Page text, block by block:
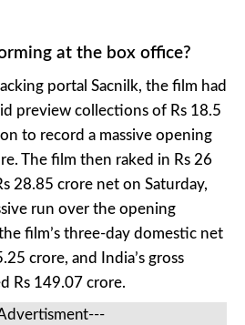
at the box office?
portal Sacnilk, the film had
preview collections of Rs 18.5
to record a massive opening
The film then raked in Rs 26
28.85 crore net on Saturday,
run over the opening
film’s three-day domestic net
crore, and India’s gross
Rs 149.07 crore.